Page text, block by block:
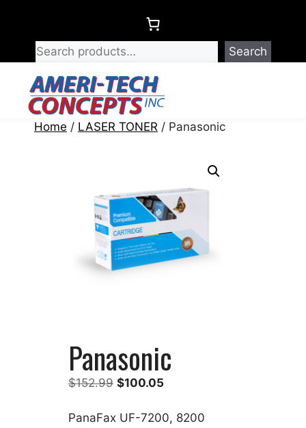
content
Search
Home / LASER TONER / Panasonic
Panasonic
$152.99 Original
was:
$100.05
is:
PanaFax UF-7200, 8200